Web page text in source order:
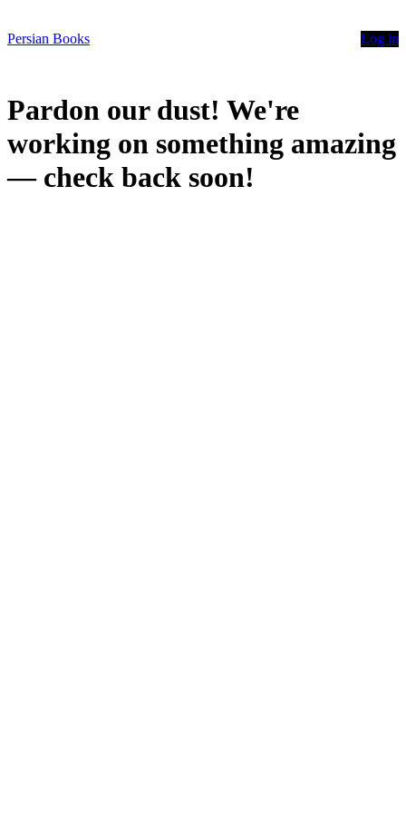
Persian Books Log in
Pardon our dust! We're
working on something amazing
— check back soon!